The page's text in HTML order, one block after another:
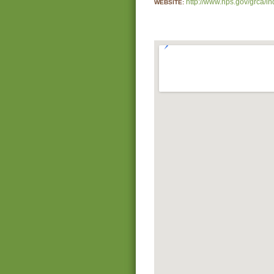
WEBSITE: http://www.nps.gov/grca/